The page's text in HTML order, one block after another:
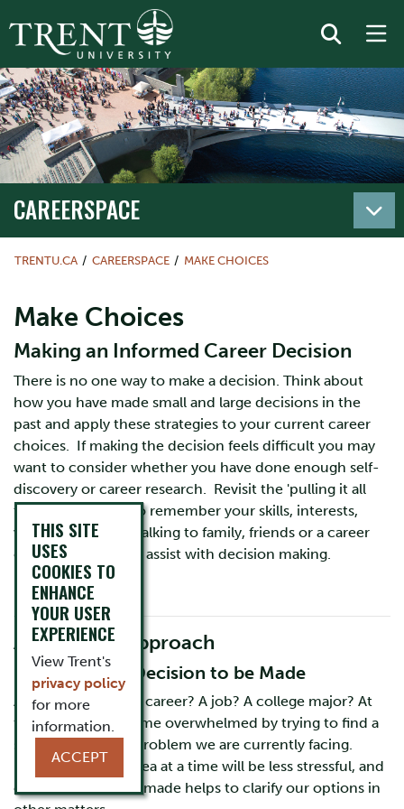
CAREERSPACE
TRENTU.CA CAREERSPACE MAKE CHOICES
Make Choices
Making an Informed Career Decision
There is no one way to make a decision. Think about
how you have made small and large decisions in the
past and apply these strategies to your current career
choices. If making the decision feels difficult you may
want to consider whether you have done enough self-
discovery or career research. Revisit the 'pulling it all
together' section to remember your skills, interests,
values and more. Talking to family, friends or a career
counsellor can also assist with decision making.
A Cognitive Approach
1. Identify the Decision to be Made
Are you choosing a career? A job? A college major? At
times we can become overwhelmed by trying to find a
solution for every problem we are currently facing.
Focusing on one area at a time will be less stressful, and
often one decision made helps to clarify our options in
THIS SITE
USES
COOKIES TO
ENHANCE
YOUR USER
EXPERIENCE
View Trent's
privacy policy
for more
information.
ACCEPT